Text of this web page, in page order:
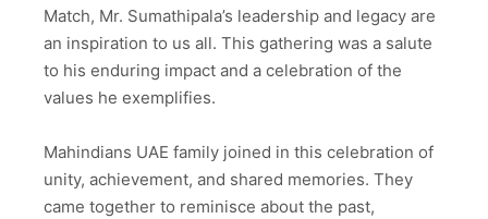
Match, Mr. Sumathipala’s leadership and legacy are
an inspiration to us all. This gathering was a salute
to his enduring impact and a celebration of the
values he exemplifies.
Mahindians UAE family joined in this celebration of
unity, achievement, and shared memories. They
came together to reminisce about the past,